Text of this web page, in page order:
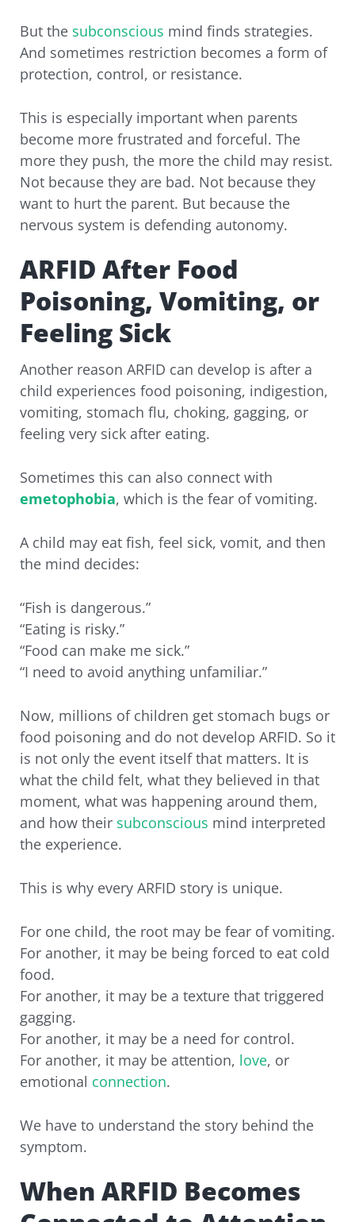
But the subconscious mind finds strategies.
And sometimes restriction becomes a form of
protection, control, or resistance.
This is especially important when parents
become more frustrated and forceful. The
more they push, the more the child may resist.
Not because they are bad. Not because they
want to hurt the parent. But because the
nervous system is defending autonomy.
ARFID After Food
Poisoning, Vomiting, or
Feeling Sick
Another reason ARFID can develop is after a
child experiences food poisoning, indigestion,
vomiting, stomach flu, choking, gagging, or
feeling very sick after eating.
Sometimes this can also connect with
emetophobia, which is the fear of vomiting.
A child may eat fish, feel sick, vomit, and then
the mind decides:
“Fish is dangerous.”
“Eating is risky.”
“Food can make me sick.”
“I need to avoid anything unfamiliar.”
Now, millions of children get stomach bugs or
food poisoning and do not develop ARFID. So it
is not only the event itself that matters. It is
what the child felt, what they believed in that
moment, what was happening around them,
and how their subconscious mind interpreted
the experience.
This is why every ARFID story is unique.
For one child, the root may be fear of vomiting.
For another, it may be being forced to eat cold
food.
For another, it may be a texture that triggered
gagging.
For another, it may be a need for control.
For another, it may be attention, love, or
emotional connection.
We have to understand the story behind the
symptom.
When ARFID Becomes